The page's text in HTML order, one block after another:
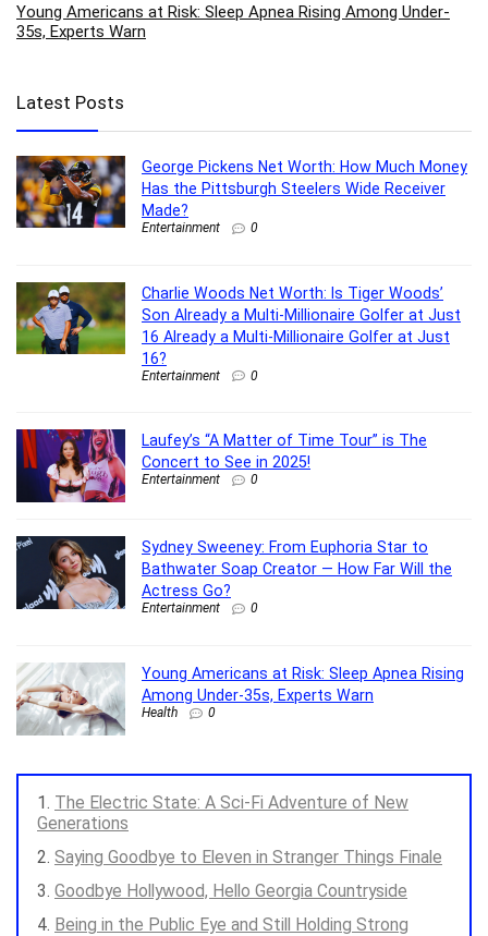
Young Americans at Risk: Sleep Apnea Rising Among Under-
35s, Experts Warn
Latest Posts
George Pickens Net Worth: How Much Money
Has the Pittsburgh Steelers Wide Receiver
Made?
Entertainment 0
Charlie Woods Net Worth: Is Tiger Woods’
Son Already a Multi-Millionaire Golfer at Just
16 Already a Multi-Millionaire Golfer at Just
16?
Entertainment 0
Laufey’s “A Matter of Time Tour” is The
Concert to See in 2025!
Entertainment 0
Sydney Sweeney: From Euphoria Star to
Bathwater Soap Creator — How Far Will the
Actress Go?
Entertainment 0
Young Americans at Risk: Sleep Apnea Rising
Among Under-35s, Experts Warn
Health 0
The Electric State: A Sci-Fi Adventure of New
Generations
Saying Goodbye to Eleven in Stranger Things Finale
Goodbye Hollywood, Hello Georgia Countryside
Being in the Public Eye and Still Holding Strong